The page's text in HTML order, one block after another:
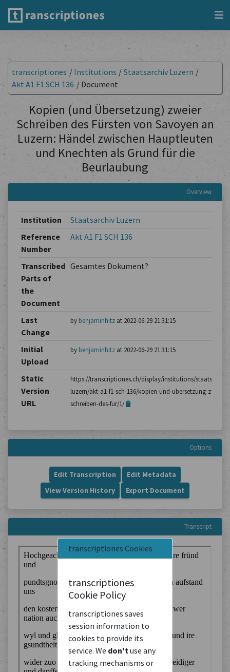
transcriptiones Cookies
transcriptiones
Cookie Policy
transcriptiones saves
session information to
cookies to provide its
service. We don't use any
tracking mechanisms or
transcriptiones / Institutions / Staatsarchiv Luzern /
Akt A1 F1 SCH 136 / Document
Kopien (und Übersetzung) zweier
Schreiben des Fürsten von Savoyen an
Luzern: Händel zwischen Hauptleuten
und Knechten als Grund für die
Beurlaubung
Overview
Institution
Staatsarchiv Luzern
Reference
Number
Akt A1 F1 SCH 136
Transcribed
Parts of
the
Document
Gesamtes Dokument?
Last
Change
by benjaminhitzat 2022-06-29 21:31:15
Initial
Upload
by benjaminhitzat 2022-06-29 21:31:15
Static
Version
URL
https://transcriptiones.ch/display/institutions/
luzern/akt-a1-f1-sch-136/kopien-und-ubersetzung-zweier-
schreiben-des-fur/1/
Options
Edit Transcription
Edit Metadata
View Version History
Export Document
Transcript